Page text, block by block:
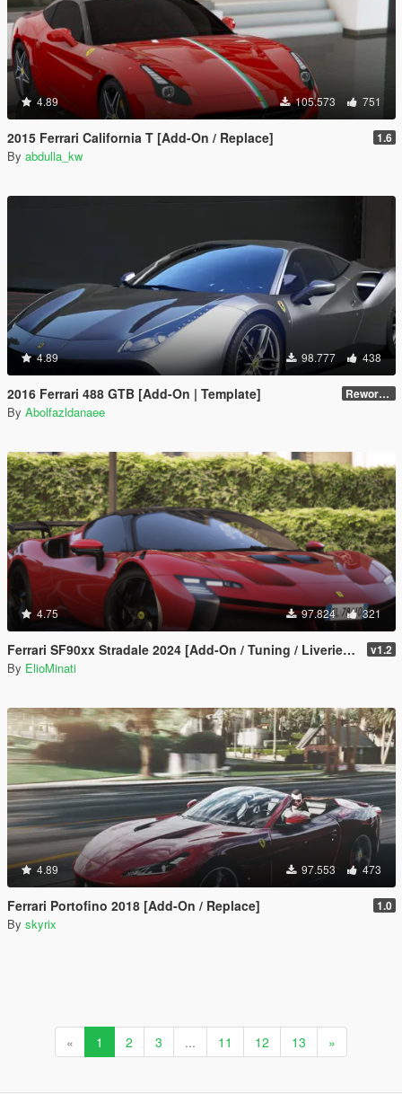
4.89 105.573 751
2015 Ferrari California T [Add-On / Replace] 1.6
By abdulla_kw
4.89 98.777 438
2016 Ferrari 488 GTB [Add-On | Template] Reworked 2.0
By Abolfazldanaee
4.75 97.824 321
Ferrari SF90xx Stradale 2024 [Add-On / Tuning / Liveries / LODS / Template /FiveM / Replace] v1.2
By ElioMinati
4.89 97.553 473
Ferrari Portofino 2018 [Add-On / Replace] 1.0
By skyrix
« 1 2 3 ... 11 12 13 »